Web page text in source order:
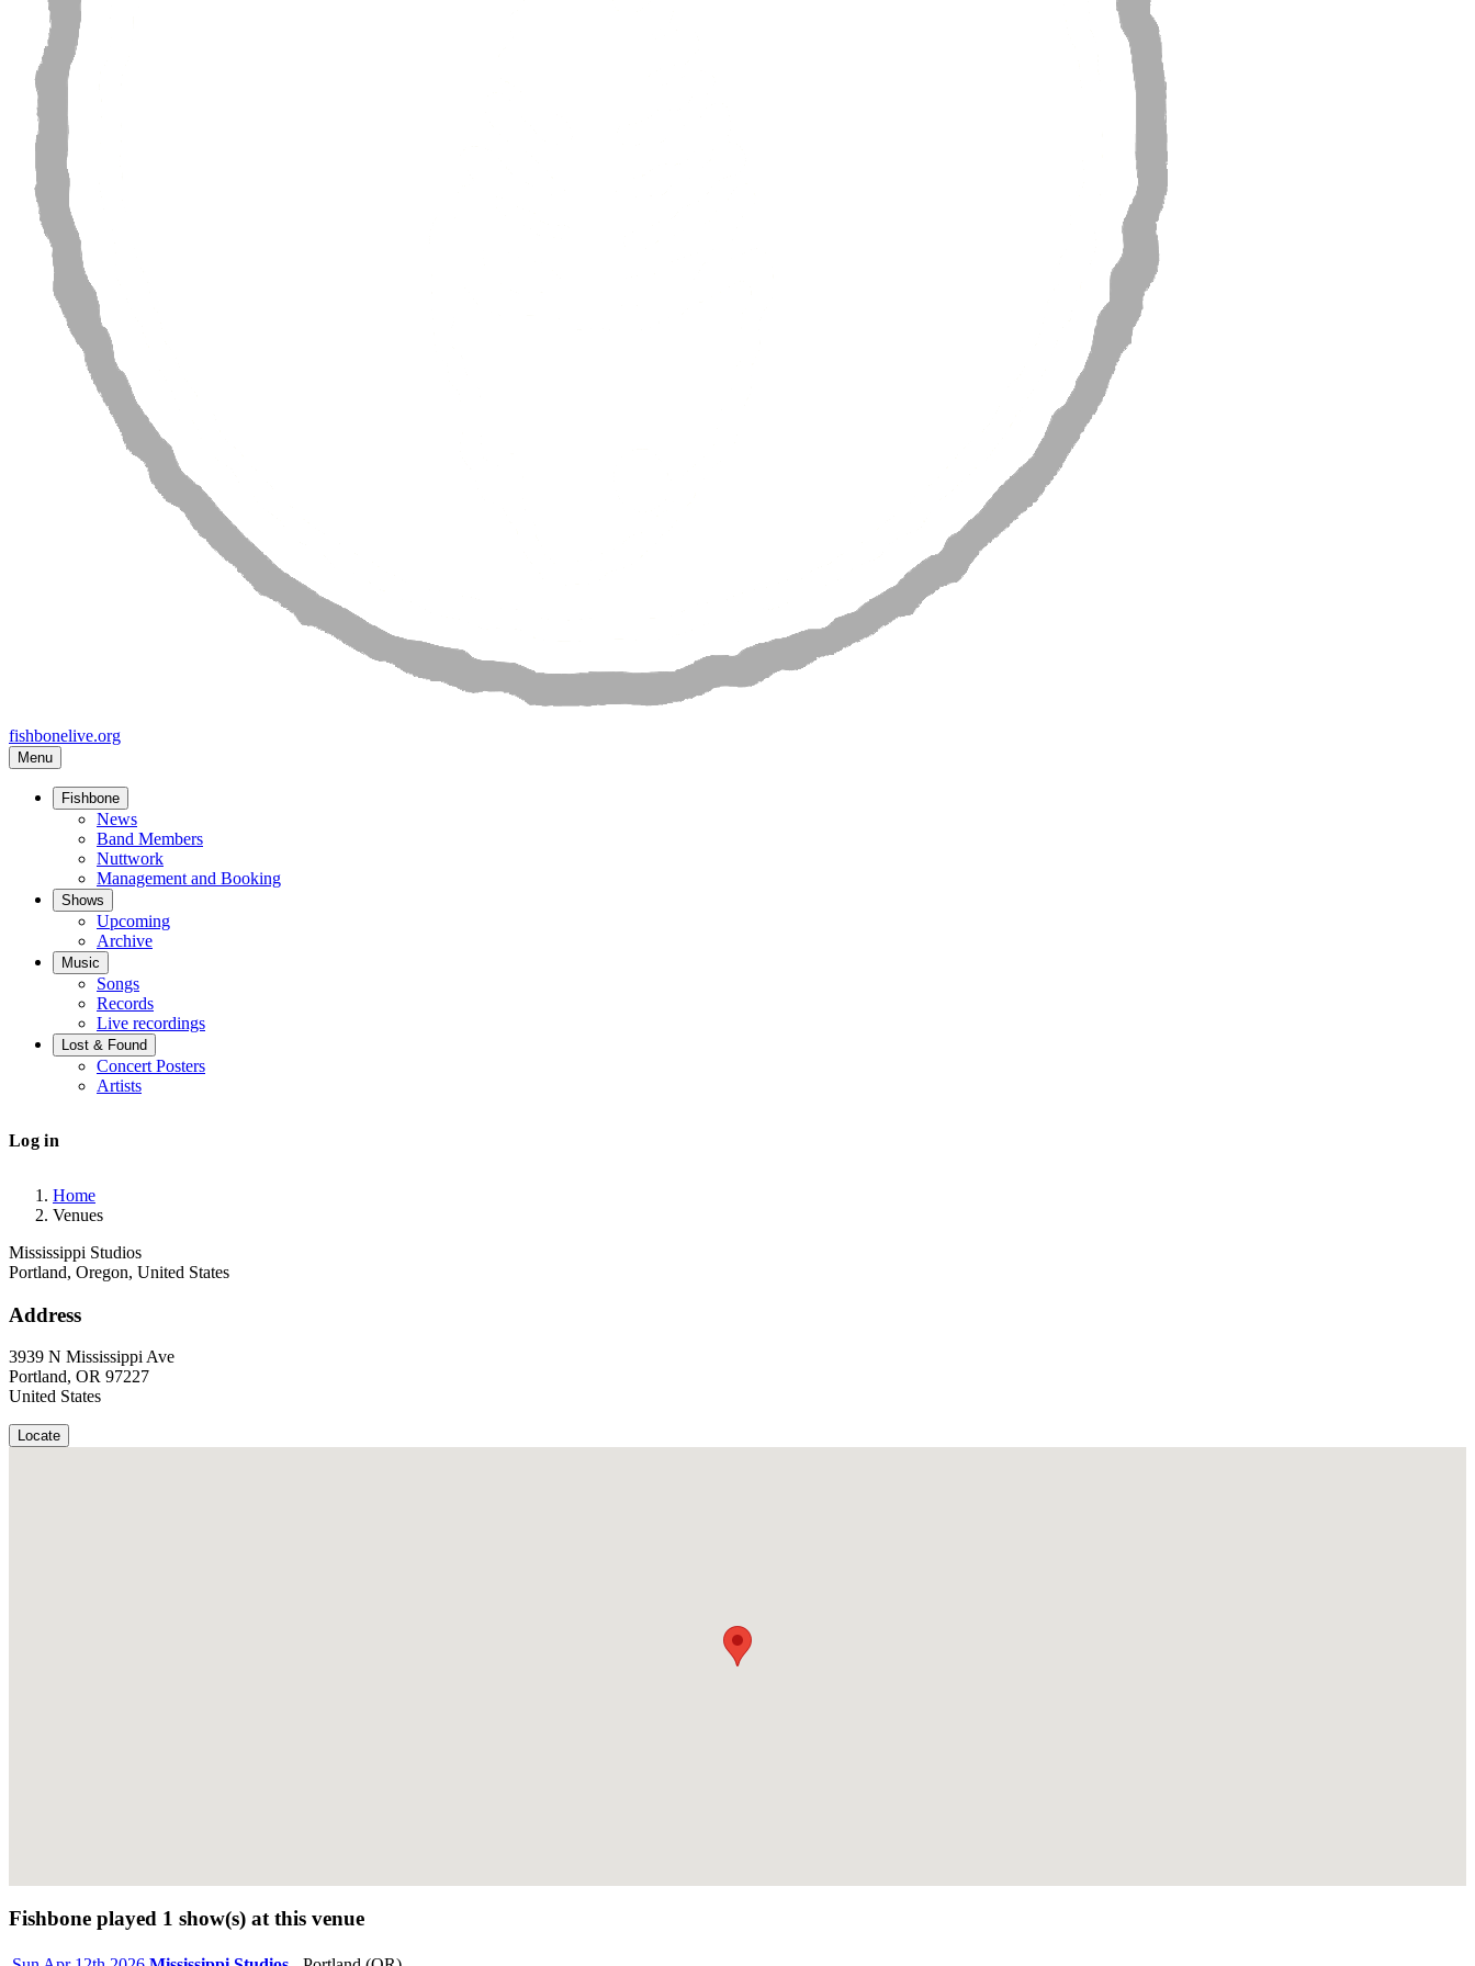
fishbonelive.org
Menu
navigation
Fishbone
News
Band Members
Nuttwork
Management and Booking
Shows
Upcoming
Archive
Music
Songs
Records
Live recordings
Lost & Found
Concert Posters
Artists
account
Log in
Breadcrumb
Home
Venues
Mississippi Studios
Portland, Oregon, United States
Address
3939 N Mississippi Ave
Portland, OR 97227
United States
Locate
Fishbone played 1 show(s) at this venue